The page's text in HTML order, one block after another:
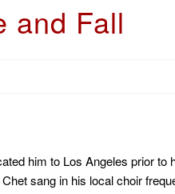
and Fall
him to Los Angeles prior to
sang in his local choir